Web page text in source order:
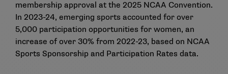
membership approval at the 2025 NCAA Convention.
In 2023-24, emerging sports accounted for over
5,000 participation opportunities for women, an
increase of over 30% from 2022-23, based on NCAA
Sports Sponsorship and Participation Rates data.